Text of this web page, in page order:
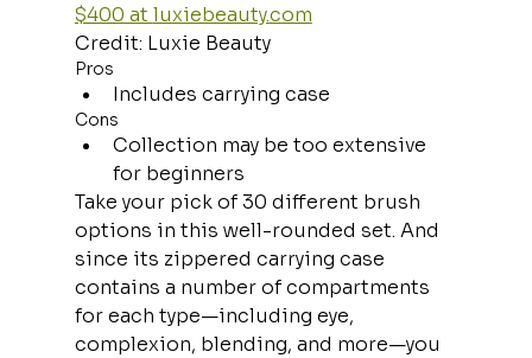
$400 at luxiebeauty.com
Credit: Luxie Beauty
Pros
Includes carrying case
Cons
Collection may be too extensive
for beginners
Take your pick of 30 different brush
options in this well-rounded set. And
since its zippered carrying case
contains a number of compartments
for each type—including eye,
complexion, blending, and more—you